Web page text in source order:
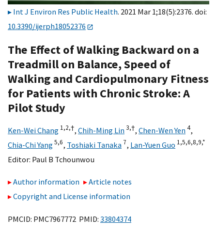
Int J Environ Res Public Health. 2021 Mar 1;18(5):2376. doi:
10.3390/ijerph18052376
The Effect of Walking Backward on a
Treadmill on Balance, Speed of
Walking and Cardiopulmonary Fitness
for Patients with Chronic Stroke: A
Pilot Study
Ken-Wei Chang 1,2,†, Chih-Ming Lin3,†, Chen-Wen Yen4,
Chia-Chi Yang5,6, Toshiaki Tanaka 7, Lan-Yuen Guo 1,5,6,8,9,*
Editor: Paul B Tchounwou
Author information
Article notes
Copyright and License information
PMCID: PMC7967772 PMID: 33804374